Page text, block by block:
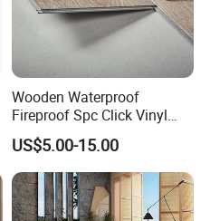
Wooden Waterproof
Fireproof Spc Click Vinyl
Plank Flooring
US$5.00-15.00